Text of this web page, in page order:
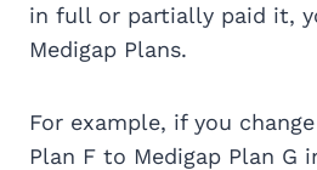
in full or partially paid it,
Medigap Plans.
For example, if you
Plan F to Medigap Plan G